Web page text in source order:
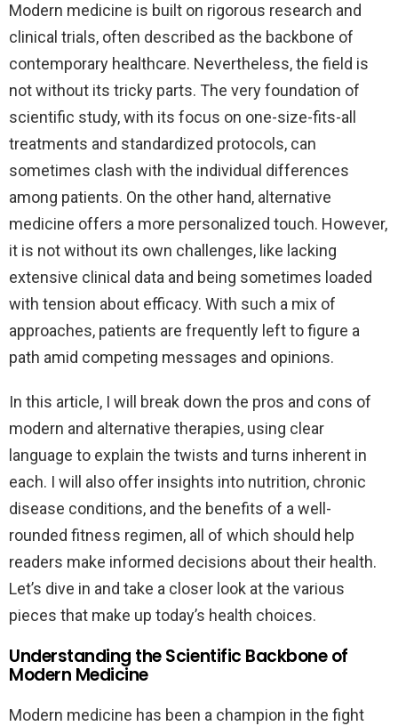
Modern medicine is built on rigorous research and
clinical trials, often described as the backbone of
contemporary healthcare. Nevertheless, the field is
not without its tricky parts. The very foundation of
scientific study, with its focus on one-size-fits-all
treatments and standardized protocols, can
sometimes clash with the individual differences
among patients. On the other hand, alternative
medicine offers a more personalized touch. However,
it is not without its own challenges, like lacking
extensive clinical data and being sometimes loaded
with tension about efficacy. With such a mix of
approaches, patients are frequently left to figure a
path amid competing messages and opinions.
In this article, I will break down the pros and cons of
modern and alternative therapies, using clear
language to explain the twists and turns inherent in
each. I will also offer insights into nutrition, chronic
disease conditions, and the benefits of a well-
rounded fitness regimen, all of which should help
readers make informed decisions about their health.
Let’s dive in and take a closer look at the various
pieces that make up today’s health choices.
Understanding the Scientific Backbone of
Modern Medicine
Modern medicine has been a champion in the fight